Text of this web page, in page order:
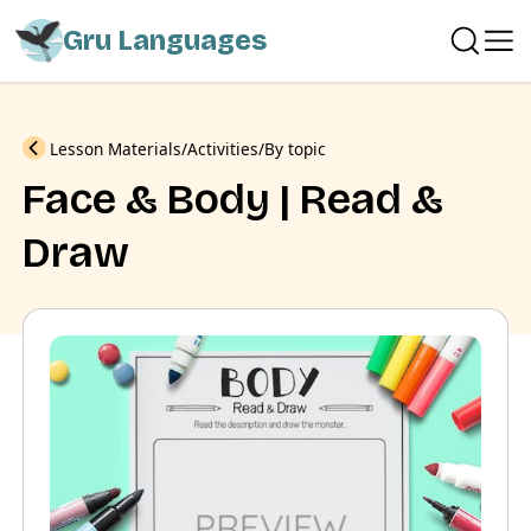
Gru Languages
Previous
Lesson Materials Activities By topic
Face & Body | Read &
Draw